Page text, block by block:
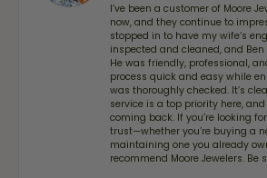
I’ve been a customer of Moore
now, and they continue to
stopped in to have my wife‘s
inspected and cleaned, and
He was friendly, professional,
process quick and easy while
was thoroughly checked. It’s
service is a top priority here,
coming back. If you’re looking
trust—whether you’re buying a
maintaining one you already
recommend Moore Jewelers. Be